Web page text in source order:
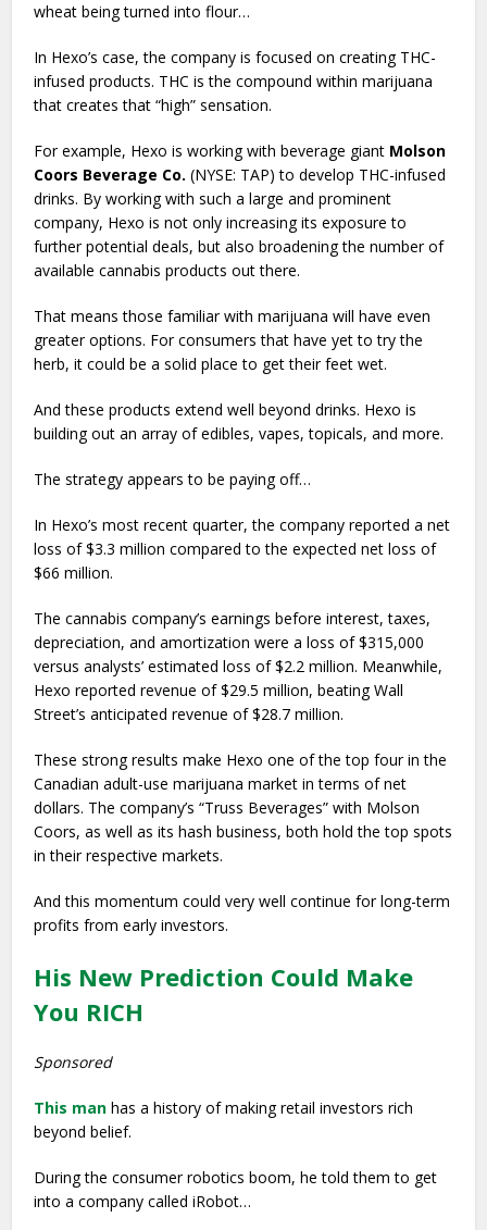
wheat being turned into flour…
In Hexo’s case, the company is focused on creating THC-
infused products. THC is the compound within marijuana
that creates that “high” sensation.
For example, Hexo is working with beverage giant Molson
Coors Beverage Co. (NYSE: TAP) to develop THC-infused
drinks. By working with such a large and prominent
company, Hexo is not only increasing its exposure to
further potential deals, but also broadening the number of
available cannabis products out there.
That means those familiar with marijuana will have even
greater options. For consumers that have yet to try the
herb, it could be a solid place to get their feet wet.
And these products extend well beyond drinks. Hexo is
building out an array of edibles, vapes, topicals, and more.
The strategy appears to be paying off…
In Hexo’s most recent quarter, the company reported a net
loss of $3.3 million compared to the expected net loss of
$66 million.
The cannabis company’s earnings before interest, taxes,
depreciation, and amortization were a loss of $315,000
versus analysts’ estimated loss of $2.2 million. Meanwhile,
Hexo reported revenue of $29.5 million, beating Wall
Street’s anticipated revenue of $28.7 million.
These strong results make Hexo one of the top four in the
Canadian adult-use marijuana market in terms of net
dollars. The company’s “Truss Beverages” with Molson
Coors, as well as its hash business, both hold the top spots
in their respective markets.
And this momentum could very well continue for long-term
profits from early investors.
His New Prediction Could Make
You RICH
Sponsored
This man has a history of making retail investors rich
beyond belief.
During the consumer robotics boom, he told them to get
into a company called iRobot…